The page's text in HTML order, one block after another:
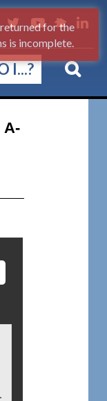
I...?
A-
for the
is incomplete.